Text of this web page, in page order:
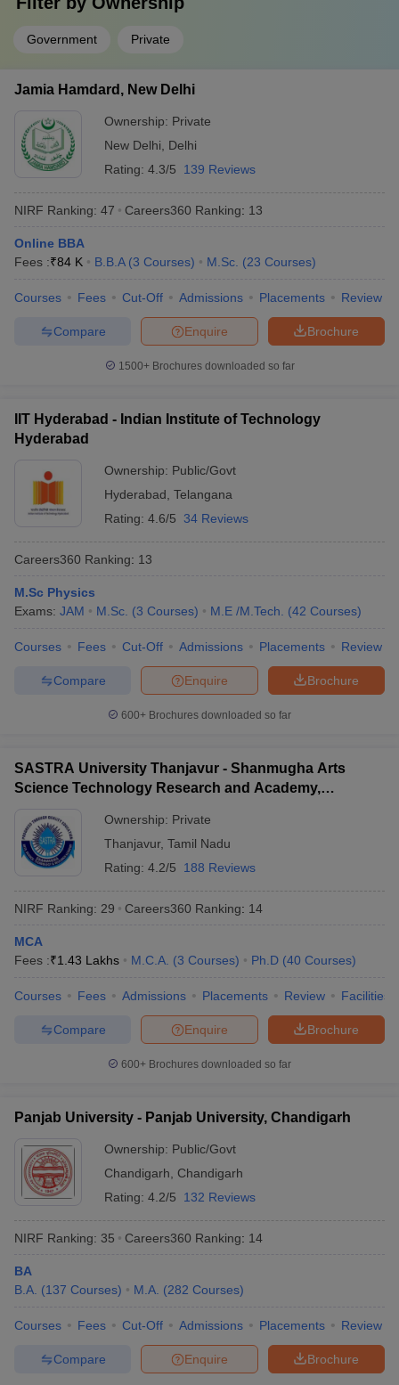
Delhi and Banaras Hindu University.
pursued after completion of degrees from the top
colleges in India?
Answer:Design engineer, developer, professor and information
technology officer, investment banker, etc.
Question:Which university in India is the best for B.A
in English Honours?
University and Jamia Hamdard.
Question:Is clearing CUET mandatory for admission in
exam to get admission in the central university of India.
for a degree of Bachelors in Arts in the best
universities in India?
any degrees in the Bachelors in Arts.
Also Read,
Government Private
Jamia Hamdard, New Delhi
Ownership: Private
New Delhi
Delhi
Rating: 4.3/5 139 Reviews
NIRF Ranking: 47 Careers360 Ranking: 13
Online BBA
Fees :₹84 K B.B.A (3 Courses) M.Sc. (23 Courses)
Courses Fees Cut-Off Admissions Placements Review
Brochure
Enquire
Compare
1500+Brochures downloaded so far
IIT Hyderabad - Indian Institute of Technology
Hyderabad
Ownership: Public/Govt
Hyderabad Telangana
Rating: 4.6/5 34 Reviews
Careers360 Ranking: 13
M.Sc Physics
Exams: JAM M.Sc. (3 Courses) M.E /M.Tech. (42 Courses)
Courses Fees Cut-Off Admissions Placements Review
Brochure
Enquire
Compare
600+ Brochures downloaded so far
SASTRA University Thanjavur - Shanmugha Arts
Science Technology Research and Academy,
Ownership: Private
Thanjavur, Tamil Nadu
Rating: 4.2/5 188 Reviews
NIRF Ranking: 29 Careers360 Ranking: 14
MCA
Fees :₹1.43 Lakhs M.C.A. (3 Courses) Ph.D (40 Courses)
Courses Fees Admissions Placements Review Facilities
Brochure
Enquire
Compare
600+ Brochures downloaded so far
Panjab University - Panjab University, Chandigarh
Ownership: Public/Govt
Chandigarh
Chandigarh
Rating: 4.2/5 132 Reviews
NIRF Ranking: 35 Careers360 Ranking: 14
BA
B.A. (137 Courses) M.A. (282 Courses)
Courses Fees Cut-Off Admissions Placements Review
Brochure
Enquire
Compare